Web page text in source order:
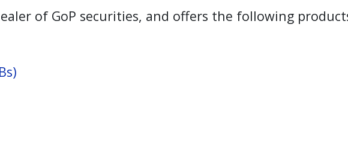
of GoP securities, and offers the following
Bs)